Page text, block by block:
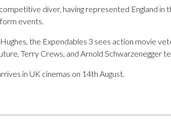
diver, having represented England in
events.
the Expendables 3 sees action movie
Terry Crews, and Arnold Schwarzenegger
in UK cinemas on 14th August.